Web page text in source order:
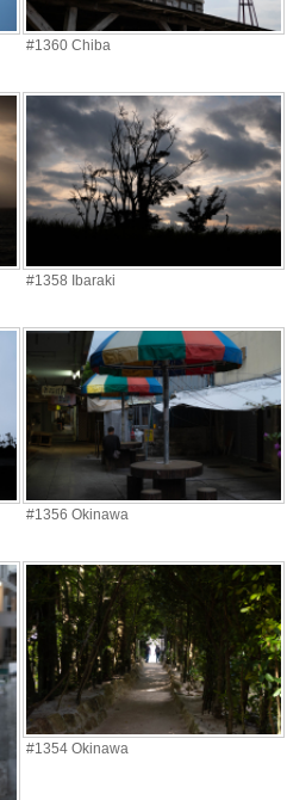
#1360 Chiba
#1358 Ibaraki
#1356 Okinawa
#1354 Okinawa